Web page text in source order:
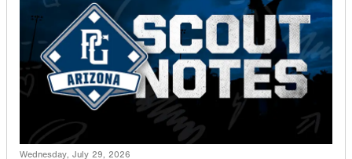
Wednesday, July 29, 2026